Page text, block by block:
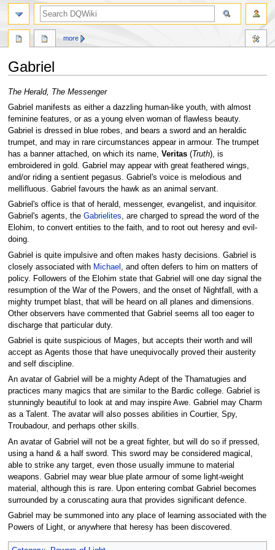
Gabriel
Jump
to
navigation
Jump
to
search
The Herald, The Messenger
Gabriel manifests as either a dazzling human-like youth, with almost
feminine features, or as a young elven woman of flawless beauty.
Gabriel is dressed in blue robes, and bears a sword and an heraldic
trumpet, and may in rare circumstances appear in armour. The trumpet
has a banner attached, on which its name, Veritas(Truth), is
embroidered in gold. Gabriel may appear with great feathered wings,
and/or riding a sentient pegasus. Gabriel's voice is melodious and
mellifluous. Gabriel favours the hawk as an animal servant.
Gabriel's office is that of herald, messenger, evangelist, and inquisitor.
Gabriel's agents, the Gabrielites, are charged to spread the word of the
Elohim, to convert entities to the faith, and to root out heresy and evil-
doing.
Gabriel is quite impulsive and often makes hasty decisions. Gabriel is
closely associated with Michael
, and often defers to him on matters of
policy. Followers of the Elohim state that Gabriel will one day signal the
resumption of the War of the Powers, and the onset of Nightfall, with a
mighty trumpet blast, that will be heard on all planes and dimensions.
Other observers have commented that Gabriel seems all too eager to
discharge that particular duty.
Gabriel is quite suspicious of Mages, but accepts their worth and will
accept as Agents those that have unequivocally proved their austerity
and self discipline.
An avatar of Gabriel will be a mighty Adept of the Thamatugies and
practices many magics that are similar to the Bardic college. Gabriel is
stunningly beautiful to look at and may inspire Awe. Gabriel may Charm
as a Talent. The avatar will also posses abilities in Courtier, Spy,
Troubadour, and perhaps other skills.
An avatar of Gabriel will not be a great fighter, but will do so if pressed,
using a hand & a half sword. This sword may be considered magical,
able to strike any target, even those usually immune to material
weapons. Gabriel may wear blue plate armour of some light-weight
material, although this is rare. Upon entering combat Gabriel becomes
surrounded by a coruscating aura that provides significant defence.
Gabriel may be summoned into any place of learning associated with the
Powers of Light, or anywhere that heresy has been discovered.
more
search